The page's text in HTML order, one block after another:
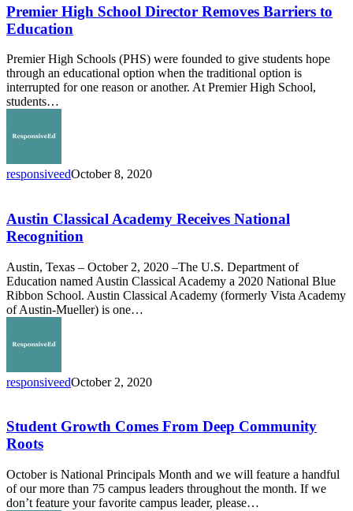
School
Director
Removes
to
Education
Premier High School Director Removes Barriers to
Education
Premier High Schools (PHS) were founded to give students hope
through an educational option when the traditional option is
interrupted for one reason or another. At Premier High School,
students…
responsiveedOctober 8, 2020
Academy
Receives
National
Austin Classical Academy Receives National
Recognition
Austin, Texas – October 2, 2020 –The U.S. Department of
Education named Austin Classical Academy a 2020 National Blue
Ribbon School. Austin Classical Academy (formerly Vista Academy
of Austin-Mueller) is one…
responsiveedOctober 2, 2020
Comes
From
Deep
Roots
Student Growth Comes From Deep Community
Roots
October is National Principals Month and we will feature a handful
of our more than 75 campus leaders throughout the month. If we
don’t feature your favorite campus leader, please…